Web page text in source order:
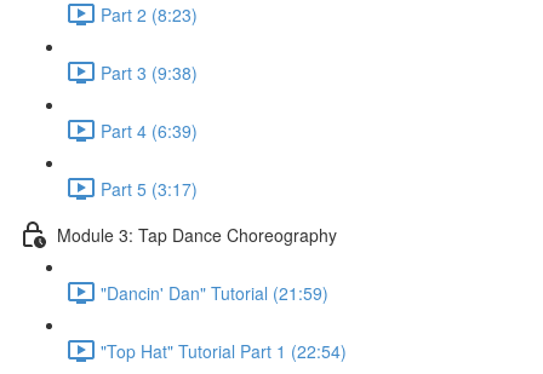
Part 2 (8:23)
Part 3 (9:38)
Part 4 (6:39)
Part 5 (3:17)
Module 3: Tap Dance Choreography
"Dancin' Dan" Tutorial (21:59)
"Top Hat" Tutorial Part 1 (22:54)